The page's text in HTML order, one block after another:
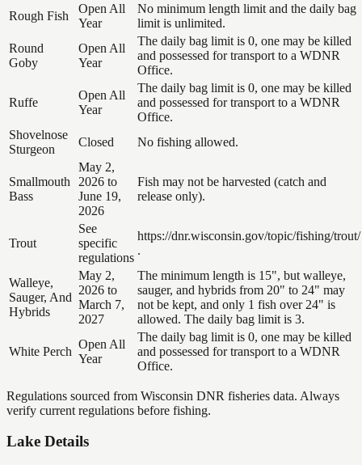
Rough Fish
Open All
Year
No minimum length limit and the daily bag
limit is unlimited.
Round
Goby
Open All
Year
The daily bag limit is 0, one may be killed
and possessed for transport to a WDNR
Office.
Ruffe
Open All
Year
The daily bag limit is 0, one may be killed
and possessed for transport to a WDNR
Office.
Shovelnose
Sturgeon
Closed No fishing allowed.
Smallmouth
Bass
May 2,
2026 to
June 19,
2026
Fish may not be harvested (catch and
release only).
Trout
See
specific
regulations
https://dnr.wisconsin.gov/topic/fishing/trout/
.
Walleye,
Sauger, And
Hybrids
May 2,
2026 to
March 7,
2027
The minimum length is 15", but walleye,
sauger, and hybrids from 20" to 24" may
not be kept, and only 1 fish over 24" is
allowed. The daily bag limit is 3.
White Perch
Open All
Year
The daily bag limit is 0, one may be killed
and possessed for transport to a WDNR
Office.
Regulations sourced from Wisconsin DNR fisheries data. Always
verify current regulations before fishing.
Lake Details